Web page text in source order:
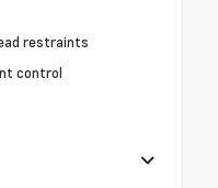
restraints
control